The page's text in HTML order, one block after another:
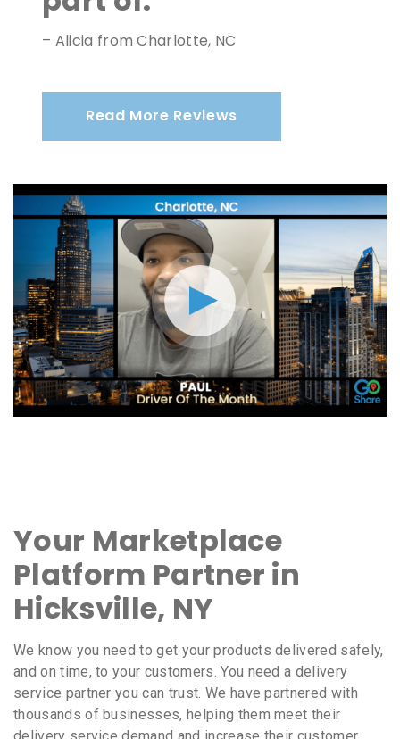
– Alicia from Charlotte, NC
Read More Reviews
Your Marketplace
Platform Partner in
Hicksville, NY
We know you need to get your products delivered safely,
and on time, to your customers. You need a delivery
service partner you can trust. We have partnered with
thousands of businesses, helping them meet their